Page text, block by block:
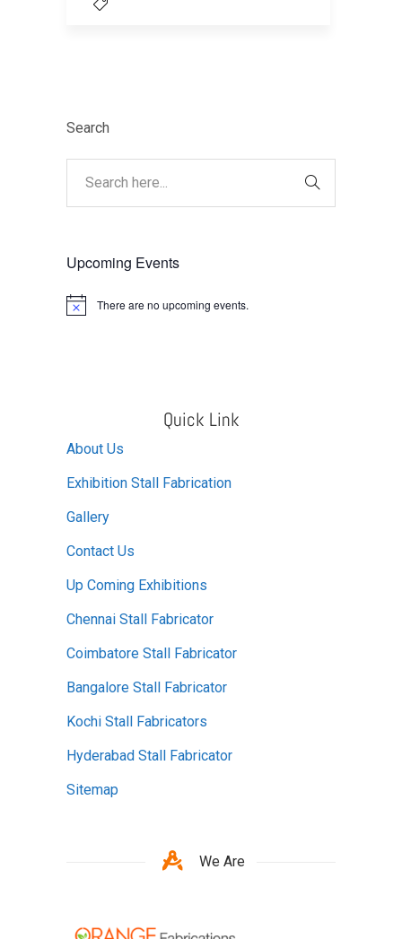
Search
Upcoming Events
Notice There are no upcoming events.
Quick Link
About Us
Exhibition Stall Fabrication
Gallery
Contact Us
Up Coming Exhibitions
Chennai Stall Fabricator
Coimbatore Stall Fabricator
Bangalore Stall Fabricator
Kochi Stall Fabricators
Hyderabad Stall Fabricator
Sitemap
We Are